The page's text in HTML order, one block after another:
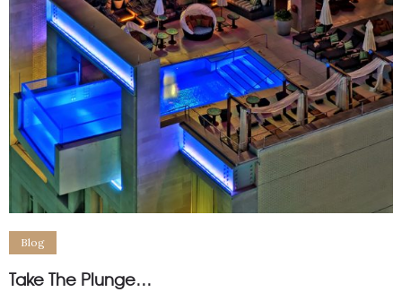
Blog
Take The Plunge…